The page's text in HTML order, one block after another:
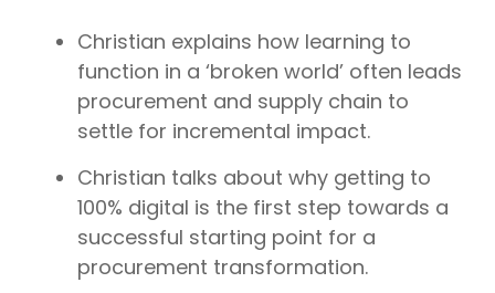
Christian explains how learning to
function in a ‘broken world’ often leads
procurement and supply chain to
settle for incremental impact.
Christian talks about why getting to
100% digital is the first step towards a
successful starting point for a
procurement transformation.